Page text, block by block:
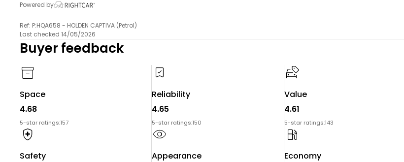
Powered by
Ref: P:HQA658 - HOLDEN CAPTIVA (Petrol)
Last checked 14/05/2026
Buyer feedback
Space
4.68
5-star ratings:157
Reliability
4.65
5-star ratings:150
Value
4.61
5-star ratings:143
Safety
Appearance
Economy